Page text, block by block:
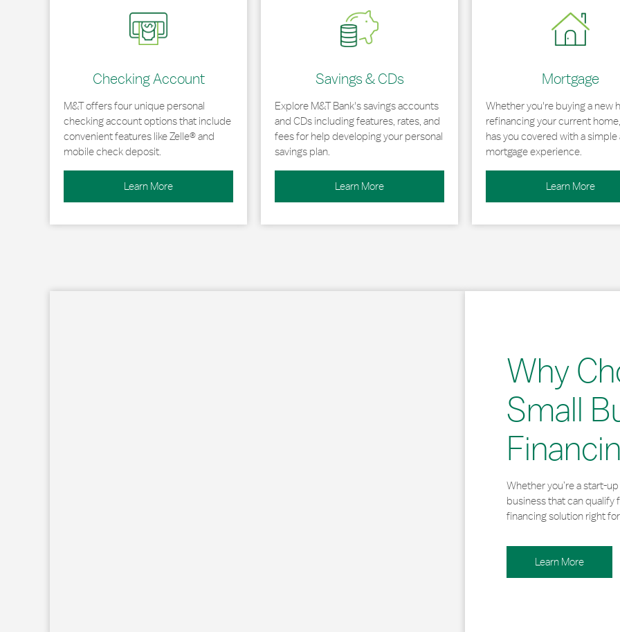
Checking Account
M&T offers four unique personal
checking account options that include
convenient features like Zelle® and
mobile check deposit.
Learn More
Savings & CDs
Explore M&T Bank's savings accounts
and CDs including features, rates, and
fees for help developing your personal
savings plan.
Learn More
Mortgage
Whether you're buying a new
refinancing your current
has you covered with a
mortgage experience.
Learn More
Why
Small
Whether you’re a start-
business that can qualify
financing solution right
Learn More